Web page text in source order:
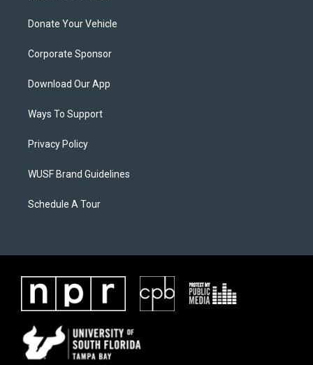
Donate Your Vehicle
Corporate Sponsor
Download Our App
Ways To Support
Privacy Policy
WUSF Brand Guidelines
Schedule A Tour